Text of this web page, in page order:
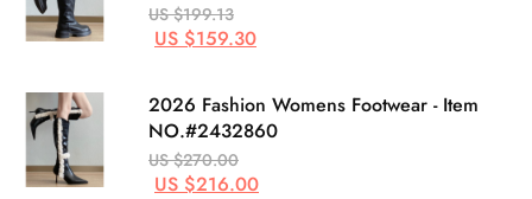
US $199.13
US $159.30
2026 Fashion Womens Footwear - Item
NO.#2432860
US $270.00
US $216.00